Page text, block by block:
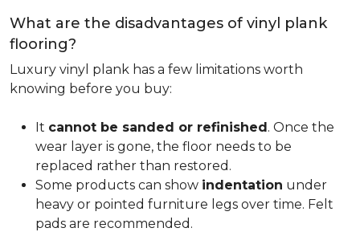
What are the disadvantages of vinyl plank
flooring?
Luxury vinyl plank has a few limitations worth
knowing before you buy:
It cannot be sanded or refinished. Once the
wear layer is gone, the floor needs to be
replaced rather than restored.
Some products can show indentation under
heavy or pointed furniture legs over time. Felt
pads are recommended.